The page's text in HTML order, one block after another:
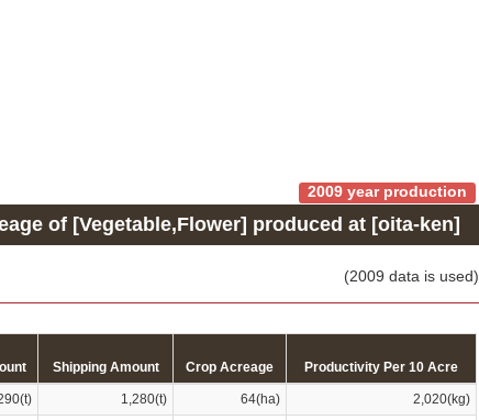
2009 year production
of [Vegetable,Flower] produced at [oita-ken]
(2009 data is used)
Shipping Amount Crop Acreage Productivity Per 10 Acre
1,280(t) 64(ha)
2,020(kg)